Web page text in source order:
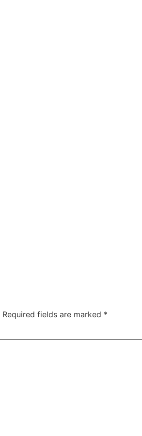
Required fields are marked *